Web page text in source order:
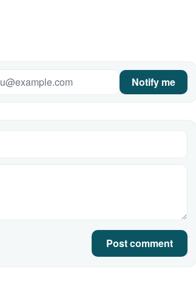
Notify me
Post comment